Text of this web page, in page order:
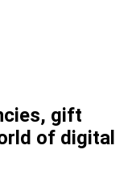
gift
of digital